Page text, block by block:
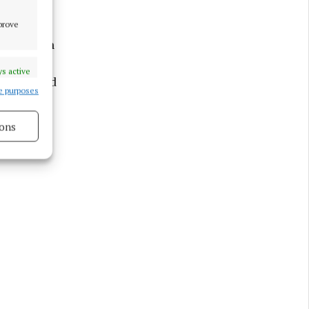
active
purposes
and
and